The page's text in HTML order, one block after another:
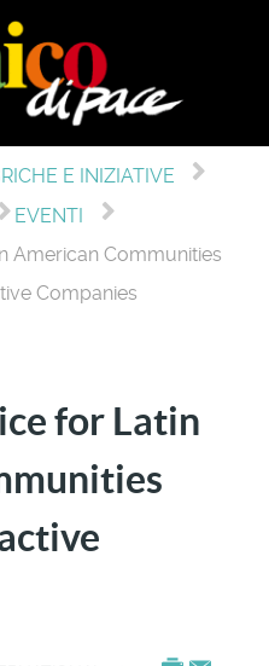
E INIZIATIVE
EVENTI
American Communities
Companies
for Latin